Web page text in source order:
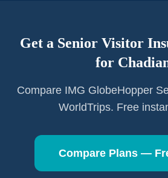
Get a Senior Visitor
for
Compare IMG GlobeHopper
WorldTrips. Free
Compare Plans —